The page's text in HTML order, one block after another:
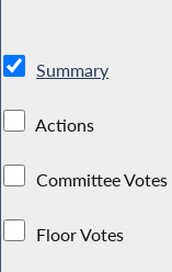
Summary
Actions
Committee Votes
Floor Votes